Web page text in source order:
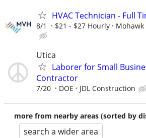
HVAC Technician - Full
8/1 $21 - $27 Hourly Mohawk
Utica
Laborer for Small
Contractor
7/20 DOE JDL Construction
more from nearby areas (sorted by
search a wider area